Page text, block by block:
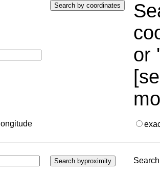
or
longitude